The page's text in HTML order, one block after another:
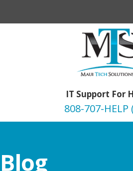
IT Support For
808-707-HELP
Blog